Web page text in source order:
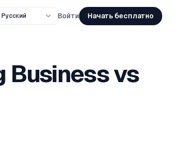
Войти Начать бесплатно
vs